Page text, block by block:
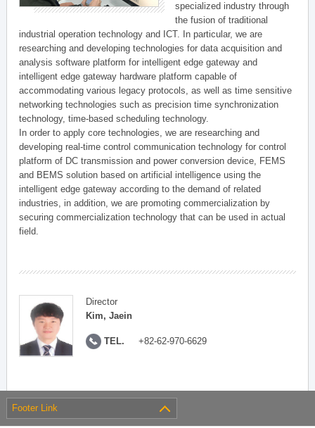
specialized industry through
the fusion of traditional
industrial operation technology and ICT. In particular, we are
researching and developing technologies for data acquisition and
analysis software platform for intelligent edge gateway and
intelligent edge gateway hardware platform capable of
accommodating various legacy protocols, as well as time sensitive
networking technologies such as precision time synchronization
technology, time-based scheduling technology.
In order to apply core technologies, we are researching and
developing real-time control communication technology for control
platform of DC transmission and power conversion device, FEMS
and BEMS solution based on artificial intelligence using the
intelligent edge gateway according to the demand of related
industries, in addition, we are promoting commercialization by
securing commercialization technology that can be used in actual
field.
Director
Kim, Jaein
TEL. +82-62-970-6629
Footer Link